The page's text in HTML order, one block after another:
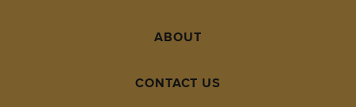
ABOUT
CONTACT US